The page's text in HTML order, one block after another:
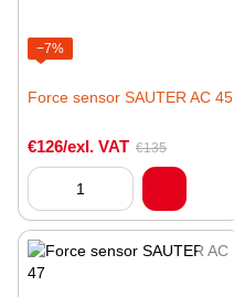
−7%
Force sensor SAUTER AC 45
€126/exl. VAT €135